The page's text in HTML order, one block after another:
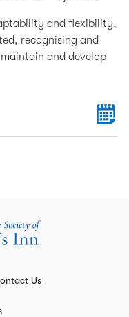
and flexibility,
recognising and
and develop
Us